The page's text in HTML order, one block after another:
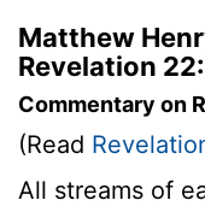
Matthew
Revelation
Commentary on
(Read
All streams of